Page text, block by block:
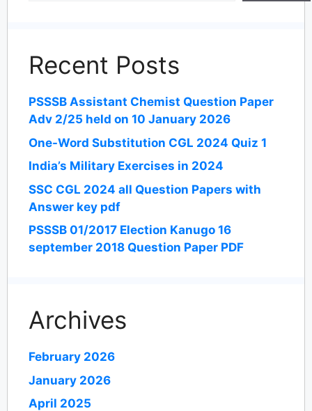
Recent Posts
PSSSB Assistant Chemist Question Paper
Adv 2/25 held on 10 January 2026
One-Word Substitution CGL 2024 Quiz 1
India’s Military Exercises in 2024
SSC CGL 2024 all Question Papers with
Answer key pdf
PSSSB 01/2017 Election Kanugo 16
september 2018 Question Paper PDF
Archives
February 2026
January 2026
April 2025